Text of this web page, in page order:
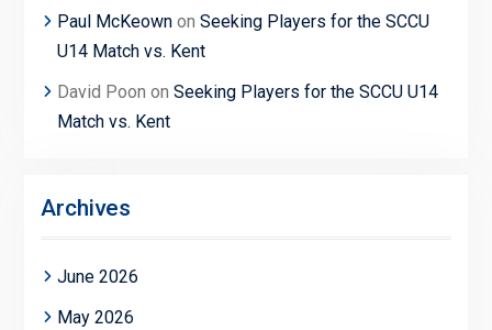
Paul McKeownon Seeking Players for the SCCU
U14 Match vs. Kent
David Poon on Seeking Players for the SCCU U14
Match vs. Kent
Archives
June 2026
May 2026